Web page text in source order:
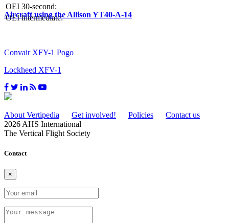
OEI 30-second:
OEI intermediate:
Aircraft using the Allison YT40-A-14
Convair XFY-1 Pogo
Lockheed XFV-1
About Vertipedia Get involved! Policies
Contact us
2026 AHS International
The Vertical Flight Society
Contact
×